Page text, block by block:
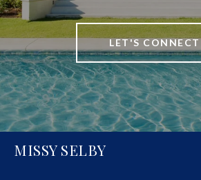
LET'S CONNECT
MISSY SELBY